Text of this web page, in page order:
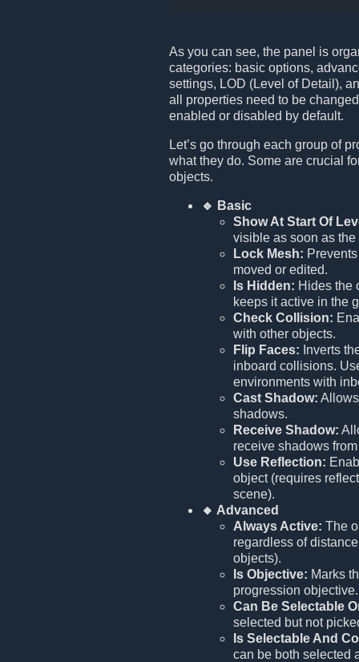
As you can see, the panel is
categories: basic options,
settings, LOD (Level of Detail),
all properties need to be
enabled or disabled by default.
Let’s go through each group of
what they do. Some are crucial
objects.
🔹 Basic
Show At Start Of
visible as soon as
Lock Mesh:
moved or edited.
Is Hidden: Hides the
keeps it active in the
Check Collision:
with other objects.
Flip Faces: Inverts
inboard collisions.
environments with
Cast Shadow:
shadows.
Receive Shadow:
receive shadows
Use Reflection:
object (requires
scene).
🔸 Advanced
Always Active: The
regardless of
objects).
Is Objective: Marks
progression objective.
Can Be Selectable
selected but not
Is Selectable And
can be both selected